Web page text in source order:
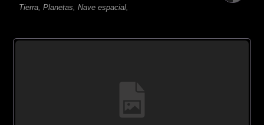
Tierra, Planetas, Nave espacial,